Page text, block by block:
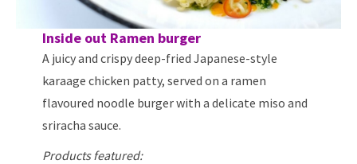
Inside out Ramen burger
A juicy and crispy deep-fried Japanese-style
karaage chicken patty, served on a ramen
flavoured noodle burger with a delicate miso and
sriracha sauce.
Products featured: